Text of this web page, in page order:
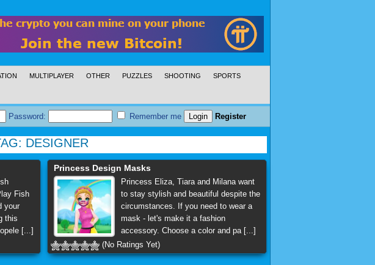
MULTIPLAYER OTHER PUZZLES SHOOTING SPORTS
Password: Remember me Register
DESIGNER
Fish
your
this
[...]
Princess Design Masks
Princess Eliza, Tiara and Milana want
to stay stylish and beautiful despite the
circumstances. If you need to wear a
mask - let's make it a fashion
accessory. Choose a color and pa [...]
(No Ratings Yet)